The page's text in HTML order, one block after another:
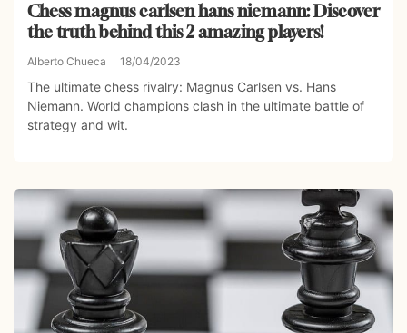
Chess magnus carlsen hans niemann: Discover
the truth behind this 2 amazing players!
Alberto Chueca 18/04/2023
The ultimate chess rivalry: Magnus Carlsen vs. Hans
Niemann. World champions clash in the ultimate battle of
strategy and wit.